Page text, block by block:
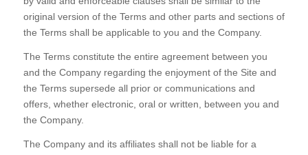
original version of the Terms and other parts and sections of
the Terms shall be applicable to you and the Company.
The Terms constitute the entire agreement between you
and the Company regarding the enjoyment of the Site and
the Terms supersede all prior or communications and
offers, whether electronic, oral or written, between you and
the Company.
The Company and its affiliates shall not be liable for a